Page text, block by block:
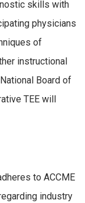
skills with
physicians
of
instructional
Board of
TEE will
to ACCME
industry